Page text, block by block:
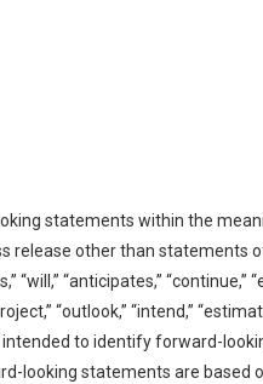
statements within the
release other than statements
“will,” “anticipates,” “continue,”
“outlook,” “intend,”
to identify forward-
looking statements are based